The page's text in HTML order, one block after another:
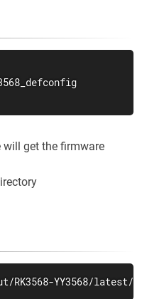
get the firmware
YY3568/latest/